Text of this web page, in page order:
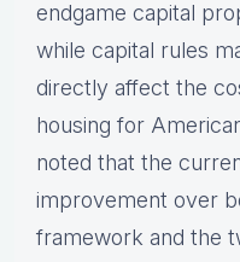
endgame capital
while capital rules
directly affect the
housing for
noted that the
improvement over
framework and the